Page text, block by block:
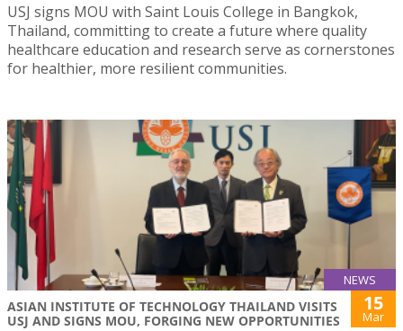
USJ signs MOU with Saint Louis College in Bangkok,
Thailand, committing to create a future where quality
healthcare education and research serve as cornerstones
for healthier, more resilient communities.
NEWS
ASIAN INSTITUTE OF TECHNOLOGY THAILAND VISITS
USJ AND SIGNS MOU, FORGING NEW OPPORTUNITIES
15
Mar